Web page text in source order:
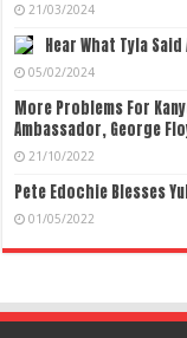
21/03/2024
Hear What Tyla
05/02/2024
More Problems For
Ambassador, George
21/10/2022
Pete Edochie Blesses
01/05/2022